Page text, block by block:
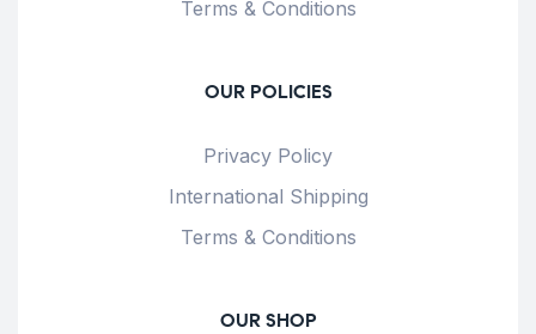
Terms & Conditions
OUR POLICIES
Privacy Policy
International Shipping
Terms & Conditions
OUR SHOP